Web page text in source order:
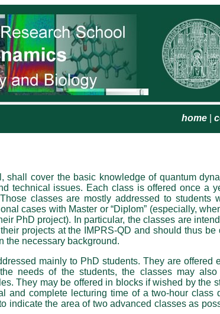
home
shall cover the basic knowledge of quantum
technical issues. Each class is offered once a
classes are mostly addressed to students
cases with Master or “Diplom” (especially,
PhD project). In particular, the classes are
projects at the IMPRS-QD and should thus be
the necessary background.
mainly to PhD students. They are offered
needs of the students, the classes may
They may be offered in blocks if wished by the
and complete lecturing time of a two-hour class
indicate the area of two advanced classes as